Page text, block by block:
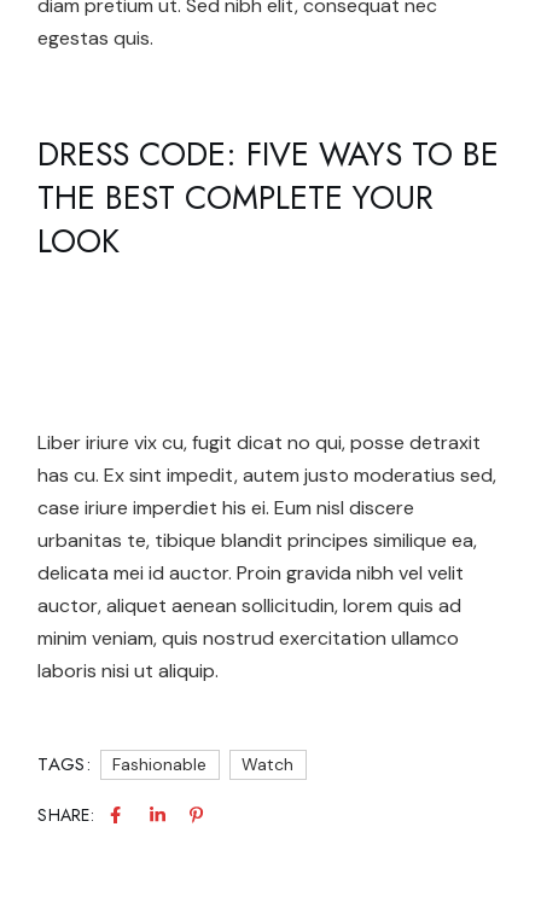
diam pretium ut. Sed nibh elit, consequat nec
egestas quis.
DRESS CODE: FIVE WAYS TO BE
THE BEST COMPLETE YOUR
LOOK
Liber iriure vix cu, fugit dicat no qui, posse detraxit
has cu. Ex sint impedit, autem justo moderatius sed,
case iriure imperdiet his ei. Eum nisl discere
urbanitas te, tibique blandit principes similique ea,
delicata mei id auctor. Proin gravida nibh vel velit
auctor, aliquet aenean sollicitudin, lorem quis ad
minim veniam, quis nostrud exercitation ullamco
laboris nisi ut aliquip.
TAGS: Fashionable Watch
SHARE: